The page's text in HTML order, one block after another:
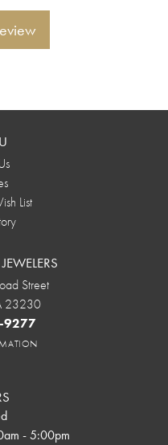
List
Street
23230
9277
- Friday:
- 5:00pm